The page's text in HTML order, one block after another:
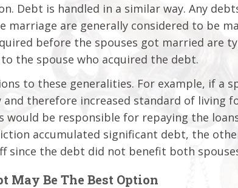
Debt is handled in a similar way. Any
marriage are generally considered to be
before the spouses got married are
the spouse who acquired the debt.
to these generalities. For example, if a
and therefore increased standard of living
would be responsible for repaying the
accumulated significant debt, the
since the debt did not benefit both
May Be The Best Option